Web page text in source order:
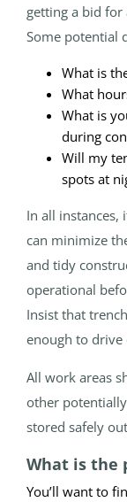
getting a bid for
Some potential
What is
What
What is
during
Will my
spots at
In all instances,
can minimize
and tidy
operational
Insist that
enough to drive
All work areas
other
stored safely
What is the
You’ll want to